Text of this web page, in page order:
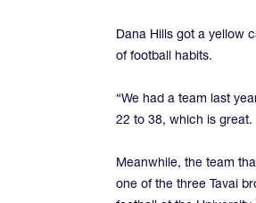
Dana Hills got a yellow
of football habits.
“We had a team last
22 to 38, which is great.
Meanwhile, the team
one of the three Tavai